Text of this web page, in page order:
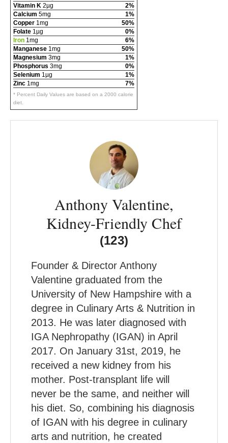
Vitamin K 2µg
2%
Calcium 5mg
1%
Copper 1mg
50%
Folate 1µg
0%
Iron 1mg
6%
Manganese 1mg
50%
Magnesium 3mg
1%
Phosphorus 3mg
0%
Selenium 1µg
1%
Zinc 1mg 7%
* Percent Daily Values are based on a 2000 calorie
diet.
Anthony Valentine,
Kidney-Friendly Chef
(123)
Founder & Director Anthony
Valentine graduated from the
University of New Hampshire with a
degree in Culinary Arts & Nutrition in
2013. He was later diagnosed with
IGA Nephropathy (IGAN) in April
2017. On January 31st, 2019, he
received a new kidney from his
mother. Post-transplant life will
never be the same, and neither will
his diet. So, combining his diagnosis
of IGAN with his degree in culinary
arts and nutrition, he created